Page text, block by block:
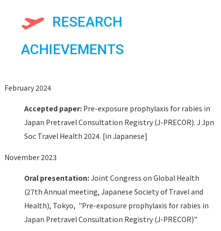
RESEARCH
ACHIEVEMENTS
February 2024
Accepted paper: Pre-exposure prophylaxis for rabies in
Japan Pretravel Consultation Registry (J-PRECOR). J Jpn
Soc Travel Health 2024. [in Japanese]
November 2023
Oral presentation: Joint Congress on Global Health
(27th Annual meeting, Japanese Society of Travel and
Health), Tokyo, "Pre-exposure prophylaxis for rabies in
Japan Pretravel Consultation Registry (J-PRECOR)"